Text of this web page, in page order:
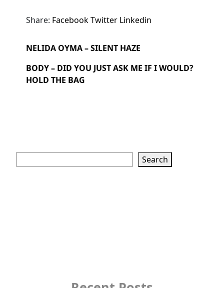
Share: FacebookTwitter Linkedin
NELIDA OYMA – SILENT HAZE
BODY – DID YOU JUST ASK ME IF I WOULD?
HOLD THE BAG
Search